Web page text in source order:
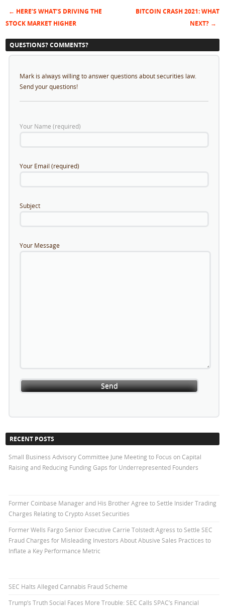
Post navigation
← HERE’S WHAT’S DRIVING THE
STOCK MARKET HIGHER
BITCOIN CRASH 2021: WHAT
NEXT? →
QUESTIONS? COMMENTS?
Mark is always willing to answer questions about securities law.
Send your questions!
Your Name (required)
Your Email (required)
Subject
Your Message
RECENT POSTS
Small Business Advisory Committee June Meeting to Focus on Capital
Raising and Reducing Funding Gaps for Underrepresented Founders
Former Coinbase Manager and His Brother Agree to Settle Insider Trading
Charges Relating to Crypto Asset Securities
Former Wells Fargo Senior Executive Carrie Tolstedt Agress to Settle SEC
Fraud Charges for Misleading Investors About Abusive Sales Practices to
Inflate a Key Performance Metric
SEC Halts Alleged Cannabis Fraud Scheme
Trump’s Truth Social Faces More Trouble: SEC Calls SPAC’s Financial